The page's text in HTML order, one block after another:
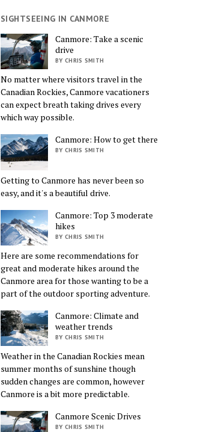
SIGHTSEEING IN CANMORE
Canmore: Take a scenic
drive
BY CHRIS SMITH
No matter where visitors travel in the
Canadian Rockies, Canmore vacationers
can expect breath taking drives every
which way possible.
Canmore: How to get there
BY CHRIS SMITH
Getting to Canmore has never been so
easy, and it's a beautiful drive.
Canmore: Top 3 moderate
hikes
BY CHRIS SMITH
Here are some recommendations for
great and moderate hikes around the
Canmore area for those wanting to be a
part of the outdoor sporting adventure.
Canmore: Climate and
weather trends
BY CHRIS SMITH
Weather in the Canadian Rockies mean
summer months of sunshine though
sudden changes are common, however
Canmore is a bit more predictable.
Canmore Scenic Drives
BY CHRIS SMITH